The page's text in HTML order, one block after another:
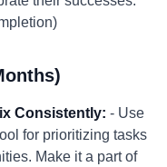
Consistently: - Use
for prioritizing tasks
Make it a part of